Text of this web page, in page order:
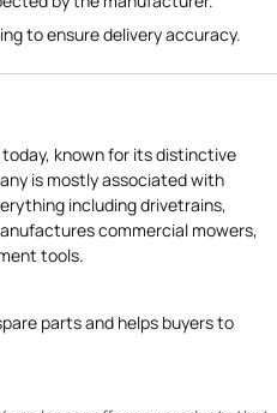
to ensure delivery accuracy.
today, known for its distinctive
is mostly associated with
including drivetrains,
commercial mowers,
tools.
parts and helps buyers to